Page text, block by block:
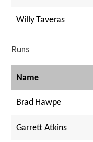
Willy Taveras
Runs
Name
Brad Hawpe
Garrett Atkins